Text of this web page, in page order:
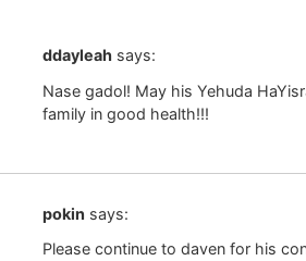
ddayleah says:
Nase gadol! May his Yehuda
family in good health!!!
pokin says:
Please continue to daven for his